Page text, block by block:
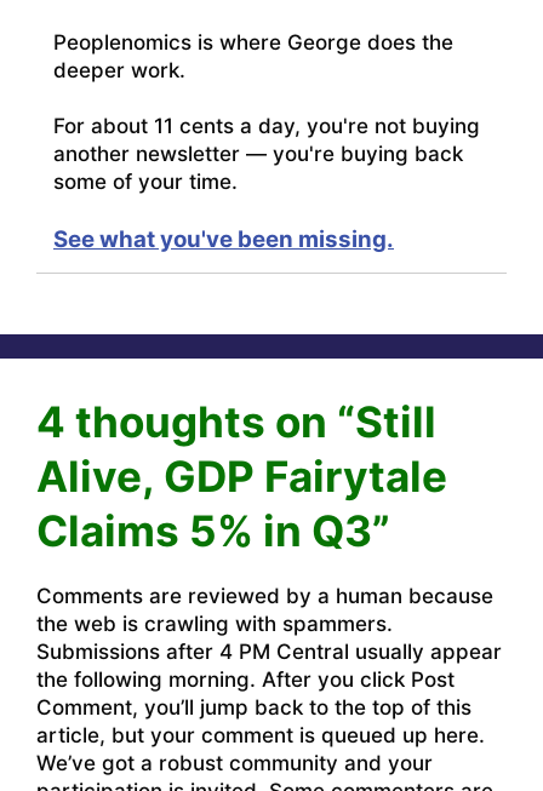
Peoplenomics is where George does the
deeper work.
For about 11 cents a day, you're not buying
another newsletter — you're buying back
some of your time.
See what you've been missing.
4 thoughts on “Still
Alive, GDP Fairytale
Claims 5% in Q3”
Comments are reviewed by a human because
the web is crawling with spammers.
Submissions after 4 PM Central usually appear
the following morning. After you click Post
Comment, you’ll jump back to the top of this
article, but your comment is queued up here.
We’ve got a robust community and your